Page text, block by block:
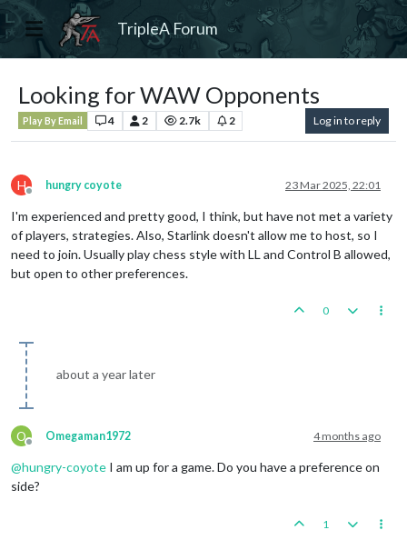
TripleA Forum
Looking for WAW Opponents
Play By Email 4 2 2.7k 2 Log in to reply
H
Offline
hungry coyote 23 Mar 2025, 22:01
I'm experienced and pretty good, I think, but have not met a variety
of players, strategies. Also, Starlink doesn't allow me to host, so I
need to join. Usually play chess style with LL and Control B allowed,
but open to other preferences.
0
about a year later
O
Offline
Omegaman1972 4 months ago
@hungry-coyote I am up for a game. Do you have a preference on
side?
1